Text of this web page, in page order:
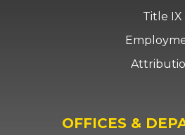
Title IX
OFFICES &